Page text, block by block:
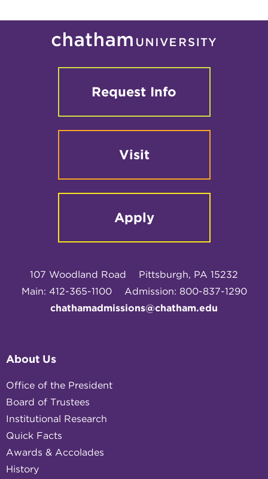
Request Info
Visit
Apply
107 Woodland Road
Pittsburgh, PA 15232
Main: 412-365-1100
Admission: 800-837-1290
chathamadmissions@chatham.edu
About Us
Office of the President
Board of Trustees
Institutional Research
Quick Facts
Awards & Accolades
History